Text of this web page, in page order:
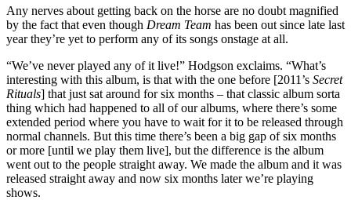
Any nerves about getting back on the horse are no doubt magnified
by the fact that even though Dream Team has been out since late last
year they’re yet to perform any of its songs onstage at all.
“We’ve never played any of it live!” Hodgson exclaims. “What’s
interesting with this album, is that with the one before [2011’s Secret
Rituals] that just sat around for six months – that classic album sorta
thing which had happened to all of our albums, where there’s some
extended period where you have to wait for it to be released through
normal channels. But this time there’s been a big gap of six months
or more [until we play them live], but the difference is the album
went out to the people straight away. We made the album and it was
released straight away and now six months later we’re playing
shows.